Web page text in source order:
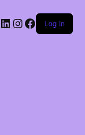
LinkedIn
Instagram
Facebook
Log in